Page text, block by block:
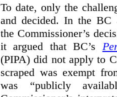
To date, only the
and decided. In the BC
the Commissioner’s
it argued that BC’s
(PIPA) did not apply to
scraped was exempt
was “publicly